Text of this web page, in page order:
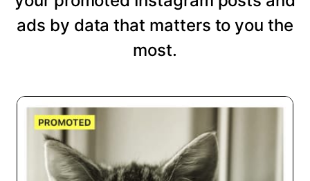
ads by data that matters to you the
most.